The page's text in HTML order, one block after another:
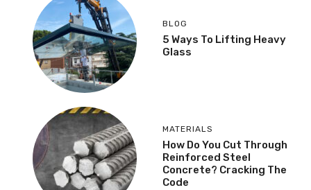
BLOG
5 Ways To Lifting Heavy
Glass
MATERIALS
How Do You Cut Through
Reinforced Steel
Concrete? Cracking The
Code